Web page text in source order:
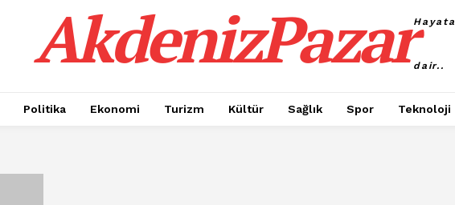
AkdenizPazarHayata
dair..
Politika Ekonomi Turizm Kültür Sağlık Spor Teknoloji